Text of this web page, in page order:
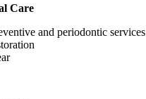
Care
and periodontic services